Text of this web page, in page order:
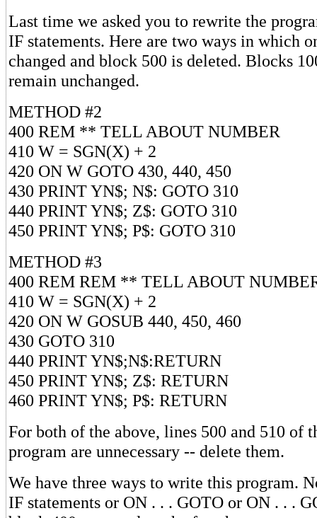
Last time we asked you to rewrite the
IF statements. Here are two ways in which
changed and block 500 is deleted. Blocks
remain unchanged.
METHOD #2
400 REM ** TELL ABOUT NUMBER
410 W = SGN(X) + 2
420 ON W GOTO 430, 440, 450
430 PRINT YN$; N$: GOTO 310
440 PRINT YN$; Z$: GOTO 310
450 PRINT YN$; P$: GOTO 310
METHOD #3
400 REM REM ** TELL ABOUT
410 W = SGN(X) + 2
420 ON W GOSUB 440, 450, 460
430 GOTO 310
440 PRINT YN$;N$:RETURN
450 PRINT YN$; Z$: RETURN
460 PRINT YN$; P$: RETURN
For both of the above, lines 500 and 510 of
program are unnecessary -- delete them.
We have three ways to write this program.
IF statements or ON . . . GOTO or ON . . .